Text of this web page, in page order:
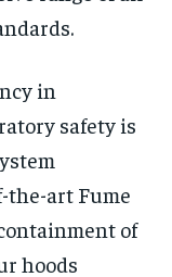
in
safety is
the-art Fume
of
hoods